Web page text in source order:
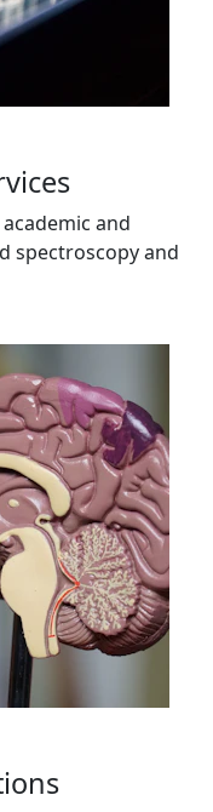
and
spectroscopy and